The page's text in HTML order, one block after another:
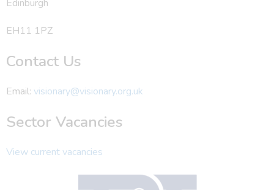
Edinburgh
EH11 1PZ
Contact Us
Email: visionary@visionary.org.uk
Sector Vacancies
View current vacancies